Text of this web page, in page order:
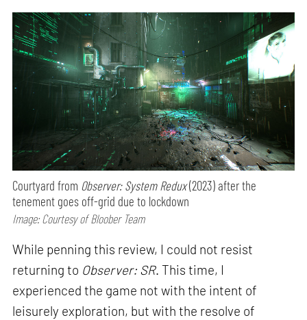
Courtyard from Observer: System Redux(2023) after the
tenement goes off-grid due to lockdown
Image: Courtesy of Bloober Team
While penning this review, I could not resist
returning to Observer: SR. This time, I
experienced the game not with the intent of
leisurely exploration, but with the resolve of